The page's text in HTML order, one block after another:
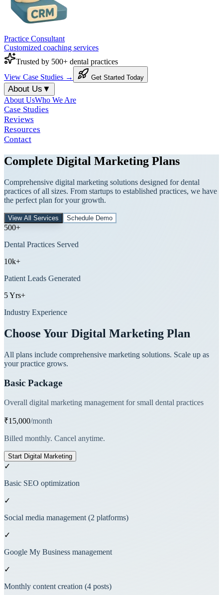
Practice Consultant
Customized coaching services
Trusted by 500+ dental practices
View Case Studies →
Get Started Today
About Us ▼
About UsWho We Are
Case Studies
Reviews
Resources
Contact
Complete Digital Marketing Plans
Comprehensive digital marketing solutions designed for dental
practices of all sizes. From startups to established practices, we have
the perfect plan for your growth.
View All Services Schedule Demo
500+
Dental Practices Served
10k+
Patient Leads Generated
5 Yrs+
Industry Experience
Choose Your Digital Marketing Plan
All plans include comprehensive marketing solutions. Scale up as
your practice grows.
Basic Package
Overall digital marketing management for small dental practices
₹15,000/month
Billed monthly. Cancel anytime.
Start Digital Marketing
✓
Basic SEO optimization
✓
Social media management (2 platforms)
✓
Google My Business management
✓
Monthly content creation (4 posts)